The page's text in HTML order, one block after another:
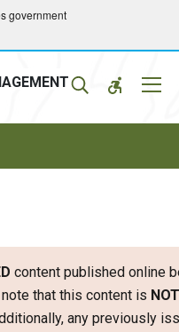
government
content published online
that this content is
any previously